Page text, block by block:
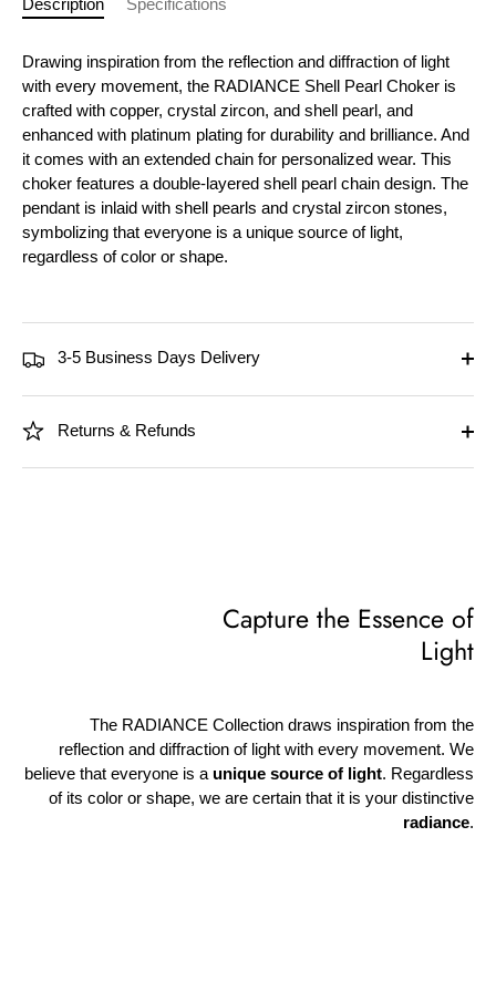
Description Specifications
Drawing inspiration from the reflection and diffraction of light
with every movement, the RADIANCE Shell Pearl Choker is
crafted with copper, crystal zircon, and shell pearl, and
enhanced with platinum plating for durability and brilliance. And
it comes with an extended chain for personalized wear. This
choker features a double-layered shell pearl chain design. The
pendant is inlaid with shell pearls and crystal zircon stones,
symbolizing that everyone is a unique source of light,
regardless of color or shape.
3-5 Business Days Delivery
Returns & Refunds
Capture the Essence of
Light
The RADIANCE Collection draws inspiration from the
reflection and diffraction of light with every movement. We
believe that everyone is a unique source of light. Regardless
of its color or shape, we are certain that it is your distinctive
radiance.